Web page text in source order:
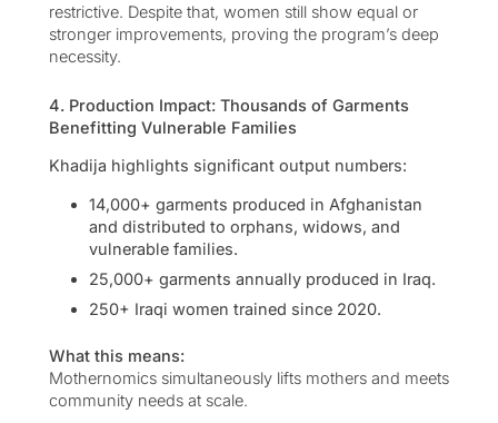
restrictive. Despite that, women still show equal or
stronger improvements, proving the program’s deep
necessity.
4. Production Impact: Thousands of Garments
Benefitting Vulnerable Families
Khadija highlights significant output numbers:
14,000+ garments produced in Afghanistan
and distributed to orphans, widows, and
vulnerable families.
25,000+ garments annually produced in Iraq.
250+ Iraqi women trained since 2020.
What this means:
Mothernomics simultaneously lifts mothers and meets
community needs at scale.